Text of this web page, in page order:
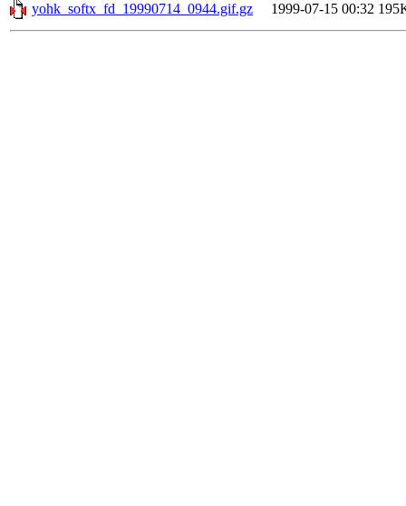
yohk_softx_fd_19990714_0944.gif.gz
1999-07-15 00:32